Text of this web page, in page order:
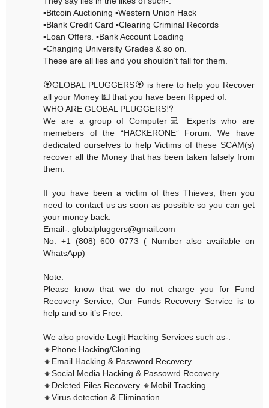
▪️Bitcoin Auctioning ▪️Western Union Hack
▪️Blank Credit Card ▪️Clearing Criminal Records
▪️Loan Offers. ▪️Bank Account Loading
▪️Changing University Grades & so on.
These are all lies and you shouldn’t fall for them.
🏵GLOBAL PLUGGERS🏵 is here to help you Recover
all your Money 💵 that you have been Ripped of.
WHO ARE GLOBAL PLUGGERS⁉️
We are a group of Computer💻 Experts who are
memebers of the “HACKERONE” Forum. We have
dedicated ourselves to help Victims of these SCAM(s)
recover all the Money that has been taken falsely from
them.
If you have been a victim of thes Thieves, then you
need to contact us as soon as possible so you can get
your money back.
Email-: globalpluggers@gmail.com
No. +1 (808) 600 0773 ( Number also available on
WhatsApp)
Note:
Please know that we do not charge you for Fund
Recovery Service, Our Funds Recovery Service is to
help and so it’s Free.
We also provide Legit Hacking Services such as-:
🔸Phone Hacking/Cloning
🔸Email Hacking & Password Recovery
🔸Social Media Hacking & Passowrd Recovery
🔸Deleted Files Recovery 🔸Mobil Tracking
🔸Virus detection & Elimination.